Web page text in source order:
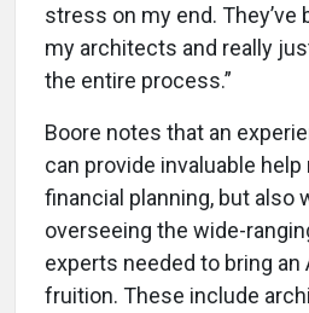
stress on my end. They’ve
my architects and really
the entire process.”
Boore notes that an
can provide invaluable
financial planning, but also
overseeing the wide-
experts needed to bring an
fruition. These include